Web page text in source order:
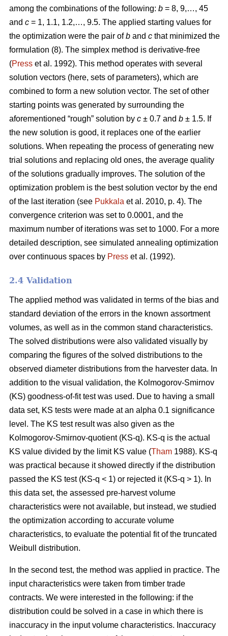
among the combinations of the following: b = 8, 9,…, 45
and c = 1, 1.1, 1.2,…, 9.5. The applied starting values for
the optimization were the pair ofb and c that minimized the
formulation (8). The simplex method is derivative-free
(Press et al. 1992). This method operates with several
solution vectors (here, sets of parameters), which are
combined to form a new solution vector. The set of other
starting points was generated by surrounding the
aforementioned “rough” solution by c ± 0.7 and b ± 1.5. If
the new solution is good, it replaces one of the earlier
solutions. When repeating the process of generating new
trial solutions and replacing old ones, the average quality
of the solutions gradually improves. The solution of the
optimization problem is the best solution vector by the end
of the last iteration (see Pukkala et al. 2010, p. 4). The
convergence criterion was set to 0.0001, and the
maximum number of iterations was set to 1000. For a more
detailed description, see simulated annealing optimization
over continuous spaces by Press et al. (1992).
2.4 Validation
The applied method was validated in terms of the bias and
standard deviation of the errors in the known assortment
volumes, as well as in the common stand characteristics.
The solved distributions were also validated visually by
comparing the figures of the solved distributions to the
observed diameter distributions from the harvester data. In
addition to the visual validation, the Kolmogorov-Smirnov
(KS) goodness-of-fit test was used. Due to having a small
data set, KS tests were made at an alpha 0.1 significance
level. The KS test result was also given as the
Kolmogorov-Smirnov-quotient (KS-q). KS-q is the actual
KS value divided by the limit KS value (Tham 1988). KS-q
was practical because it showed directly if the distribution
passed the KS test (KS-q < 1) or rejected it (KS-q > 1). In
this data set, the assessed pre-harvest volume
characteristics were not available, but instead, we studied
the optimization according to accurate volume
characteristics, to evaluate the potential fit of the truncated
Weibull distribution.
In the second test, the method was applied in practice. The
input characteristics were taken from timber trade
contracts. We were interested in the following: if the
distribution could be solved in a case in which there is
inaccuracy in the input volume characteristics. Inaccuracy